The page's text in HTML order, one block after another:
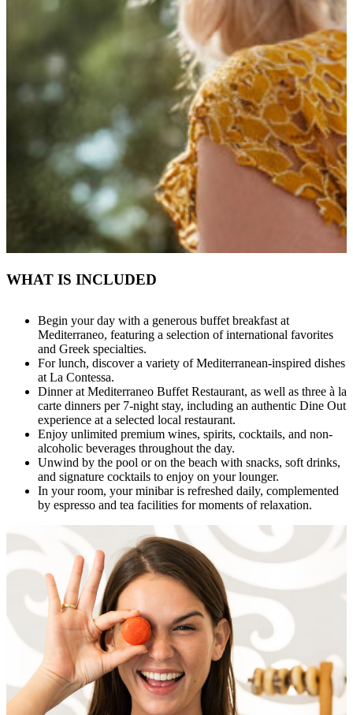
WHAT IS INCLUDED
Begin your day with a generous buffet breakfast at
Mediterraneo, featuring a selection of international favorites
and Greek specialties.
For lunch, discover a variety of Mediterranean-inspired dishes
at La Contessa.
Dinner at Mediterraneo Buffet Restaurant, as well as three à la
carte dinners per 7-night stay, including an authentic Dine Out
experience at a selected local restaurant.
Enjoy unlimited premium wines, spirits, cocktails, and non-
alcoholic beverages throughout the day.
Unwind by the pool or on the beach with snacks, soft drinks,
and signature cocktails to enjoy on your lounger.
In your room, your minibar is refreshed daily, complemented
by espresso and tea facilities for moments of relaxation.